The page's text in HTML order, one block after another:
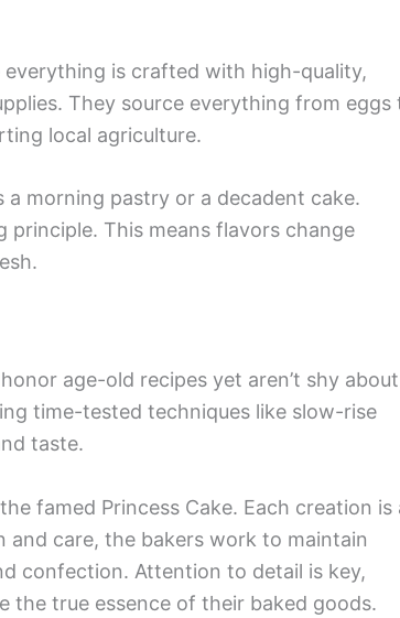
everything is crafted with high-quality,
They source everything from eggs
local agriculture.
a morning pastry or a decadent cake.
principle. This means flavors change
age-old recipes yet aren’t shy about
time-tested techniques like slow-rise
taste.
famed Princess Cake. Each creation is
care, the bakers work to maintain
confection. Attention to detail is key,
the true essence of their baked goods.